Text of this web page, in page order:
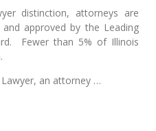
distinction, attorneys are
approved by the Leading
Fewer than 5% of Illinois
an attorney …